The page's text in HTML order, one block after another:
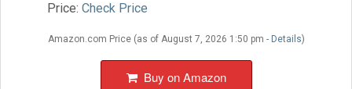
Price: Check Price
Amazon.com Price (as of August 7, 2026 1:50 pm - Details)
Buy on Amazon